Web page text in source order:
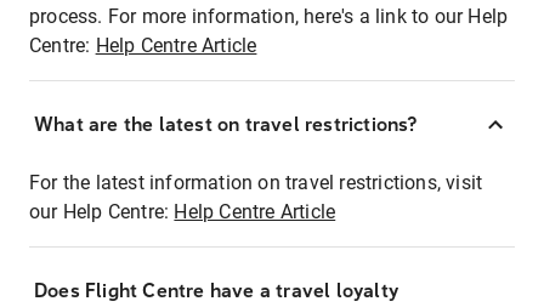
process. For more information, here's a link to our Help
Centre: Help Centre Article
What are the latest on travel restrictions?
For the latest information on travel restrictions, visit
our Help Centre: Help Centre Article
Does Flight Centre have a travel loyalty